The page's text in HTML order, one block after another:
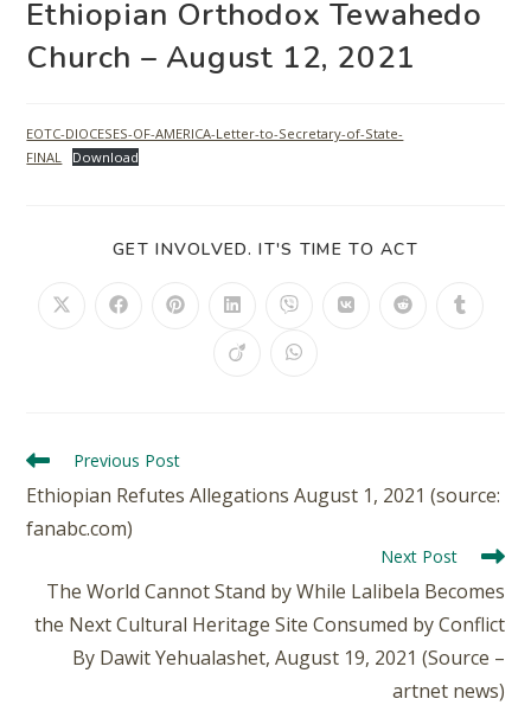
Ethiopian Orthodox Tewahedo
Church – August 12, 2021
EOTC-DIOCESES-OF-AMERICA-Letter-to-Secretary-of-State-
FINAL
Download
GET INVOLVED. IT'S TIME TO ACT
Previous Post
Ethiopian Refutes Allegations August 1, 2021 (source:
fanabc.com)
Next Post
The World Cannot Stand by While Lalibela Becomes
the Next Cultural Heritage Site Consumed by Conflict
By Dawit Yehualashet, August 19, 2021 (Source –
artnet news)